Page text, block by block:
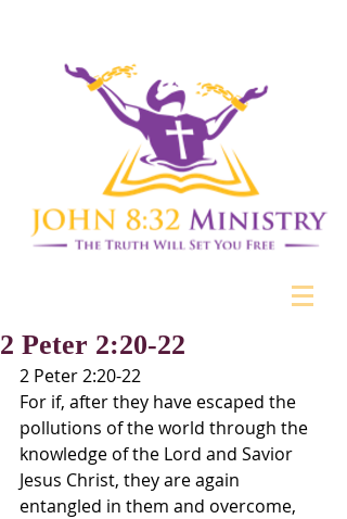
2 Peter 2:20-22
2 Peter 2:20-22
For if, after they have escaped the
pollutions of the world through the
knowledge of the Lord and Savior
Jesus Christ, they are again
entangled in them and overcome,